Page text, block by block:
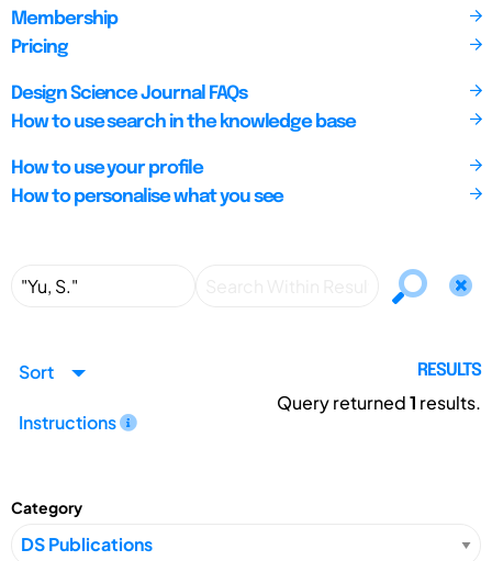
Membership
Pricing
Design Science Journal FAQs
How to use search in the knowledge base
How to use your profile
How to personalise what you see
Sort
Instructions
RESULTS
Query returned1 results.
Category